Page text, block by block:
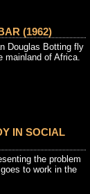
(1962)
Douglas Botting fly
mainland of Africa.
IN SOCIAL
the problem
to work in the